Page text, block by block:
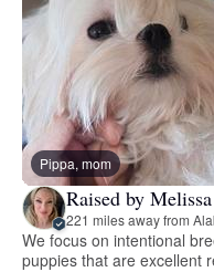
Pippa, mom
Raised by
221 miles away from
We focus on intentional
puppies that are excellent